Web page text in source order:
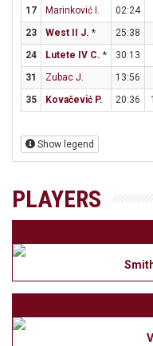
17
Marinković I. 02:24
23
West II J. * 25:38
24
Lutete IV C. * 30:13
31
Zubac J. 13:56
35
Kovačević P. 20:36
Show legend
PLAYERS